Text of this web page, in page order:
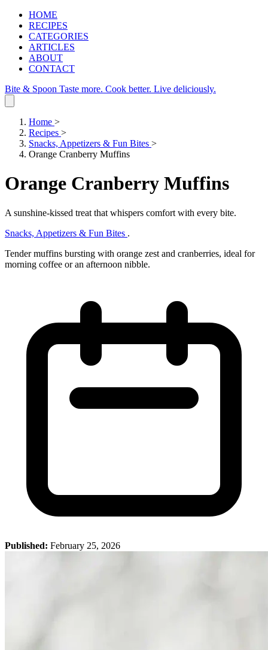
HOME
RECIPES
CATEGORIES
ARTICLES
ABOUT
CONTACT
Bite & Spoon Taste more. Cook better. Live deliciously.
Home >
Recipes >
Snacks, Appetizers & Fun Bites >
Orange Cranberry Muffins
Orange Cranberry Muffins
A sunshine‑kissed treat that whispers comfort with every bite.
Snacks, Appetizers & Fun Bites .
Tender muffins bursting with orange zest and cranberries, ideal for
morning coffee or an afternoon nibble.
Published: February 25, 2026